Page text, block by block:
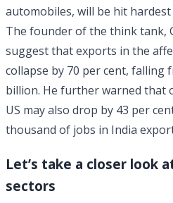
automobiles, will be hit
The founder of the think tank,
suggest that exports in the
collapse by 70 per cent, falling
billion. He further warned that
US may also drop by 43 per
thousand of jobs in India
Let’s take a closer look
sectors